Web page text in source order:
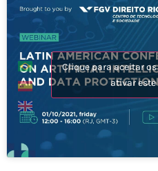
Clique para aceitar
ativar